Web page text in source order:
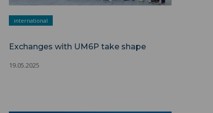
international
Exchanges with UM6P take shape
19.05.2025